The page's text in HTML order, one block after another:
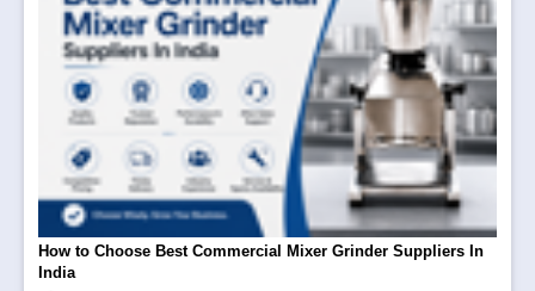
How to Choose Best Commercial Mixer Grinder Suppliers In
India